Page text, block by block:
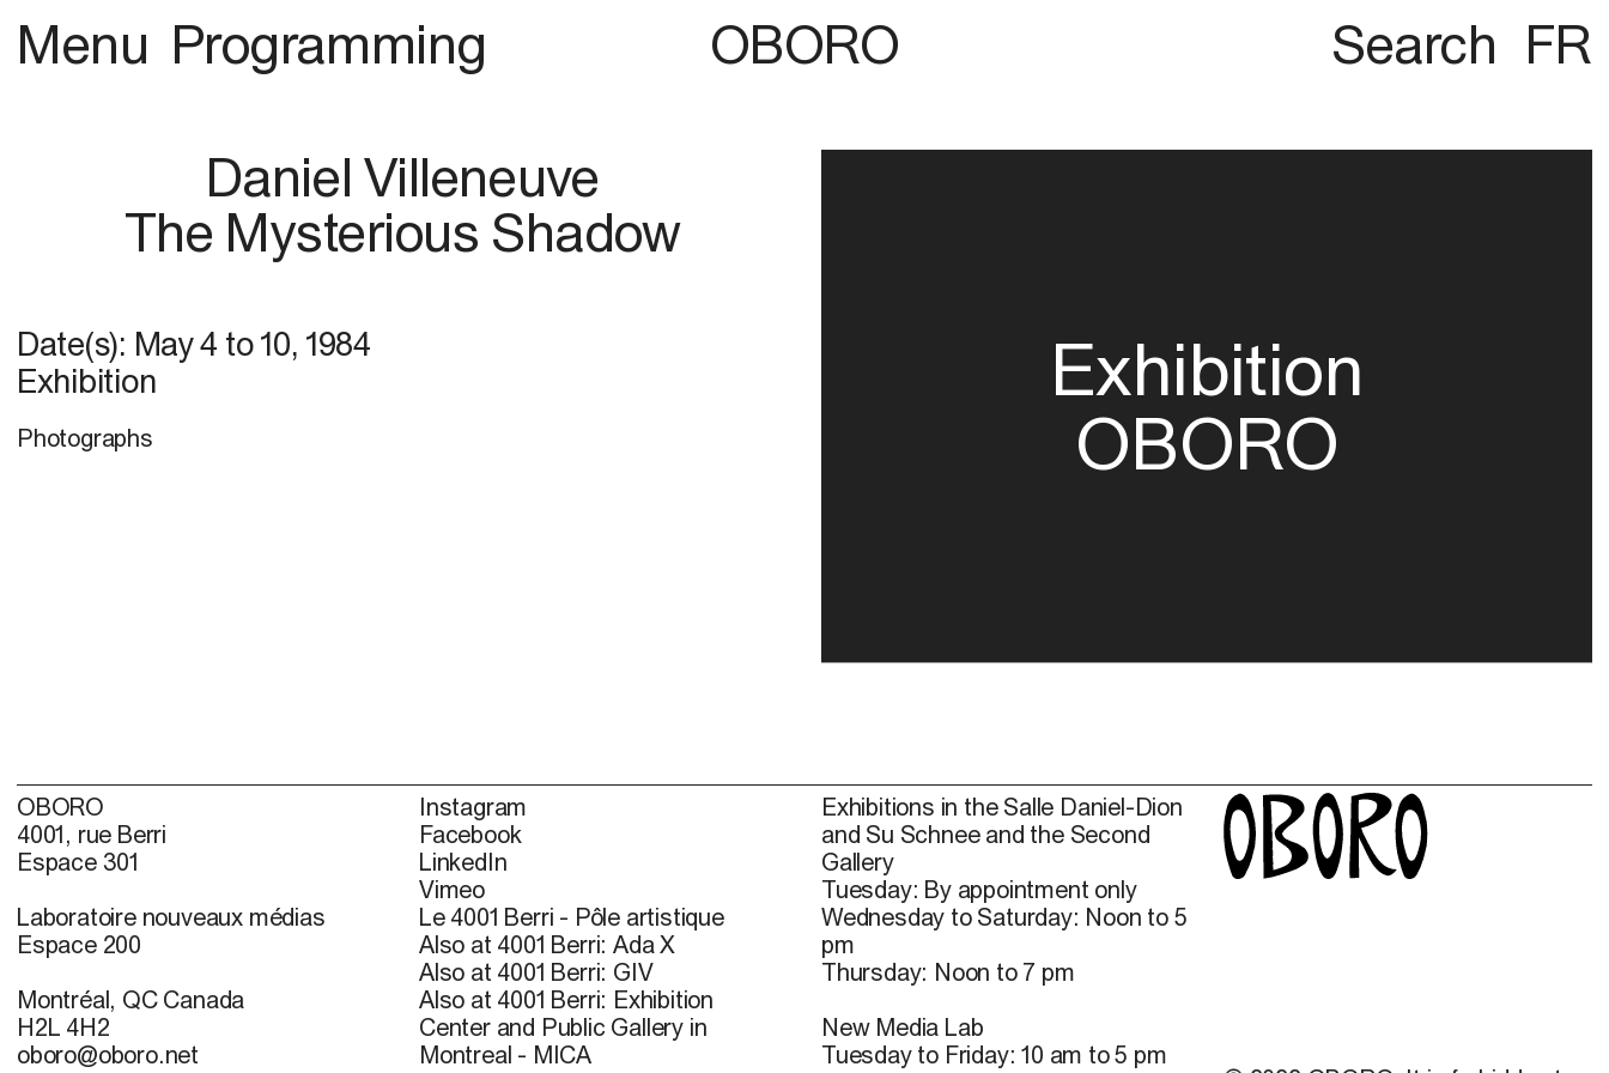
Menu Programming OBORO Search FR
Daniel Villeneuve
The Mysterious Shadow
Date(s): May 4 to10, 1984
Exhibition
Photographs
Exhibition
OBORO
OBORO
4001, rue Berri
Espace 301
Laboratoire nouveaux médias
Espace 200
Montréal, QC Canada
H2L 4H2
oboro@oboro.net
Instagram
Facebook
LinkedIn
Vimeo
Le 4001 Berri - Pôle artistique
Also at 4001 Berri: Ada X
Also at 4001 Berri: GIV
Also at 4001 Berri: Exhibition
Center and Public Gallery in
Montreal - MICA
Exhibitions in the Salle Daniel-Dion
and Su Schnee and the Second
Gallery
Tuesday: By appointment only
Wednesday to Saturday: Noon to 5
pm
Thursday: Noon to 7 pm
New Media Lab
Tuesday to Friday: 10 am to 5 pm